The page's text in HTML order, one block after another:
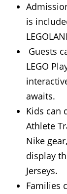
is
Guests
LEGO
awaits.
Kids can
Athlete
Nike
display
Jerseys.
Families